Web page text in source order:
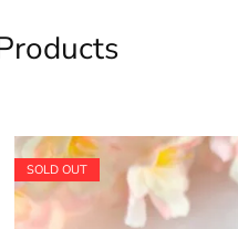
SOLD OUT